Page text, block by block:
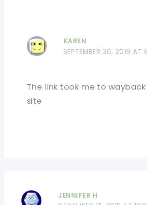
KAREN
SEPTEMBER 30, 2019 AT
The link took me to
site
JENNIFER H